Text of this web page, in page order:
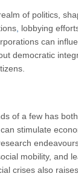
of politics,
lobbying
can
democratic
of a few has
stimulate
mobility, and
crises also